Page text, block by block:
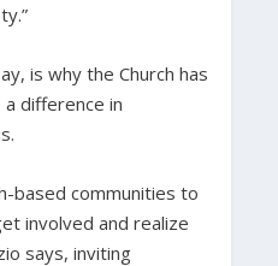
is why the Church has
difference in
based communities to
involved and realize
says, inviting